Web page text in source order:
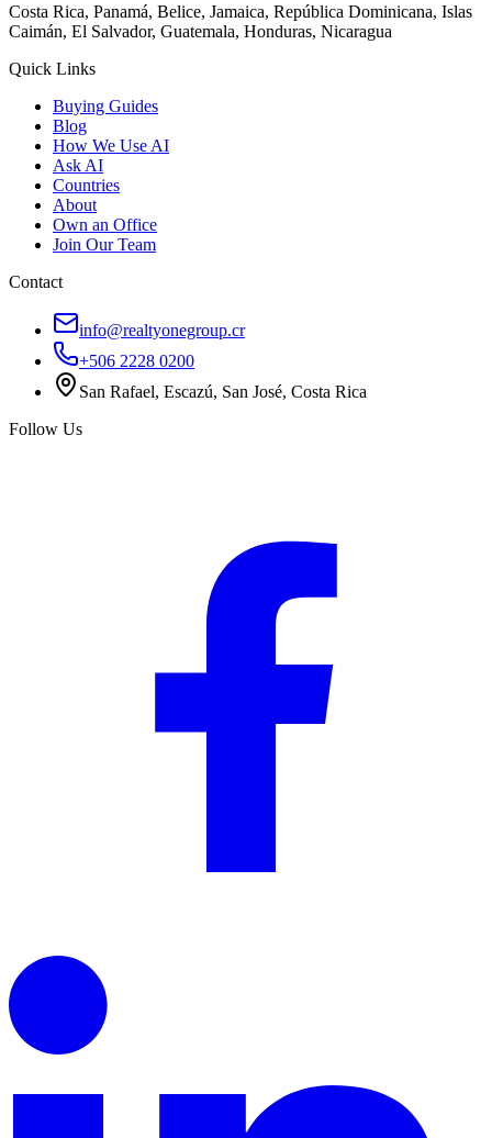
Costa Rica, Panamá, Belice, Jamaica, República Dominicana, Islas
Caimán, El Salvador, Guatemala, Honduras, Nicaragua
Quick Links
Buying Guides
Blog
How We Use AI
Ask AI
Countries
About
Own an Office
Join Our Team
Contact
info@realtyonegroup.cr
+506 2228 0200
San Rafael, Escazú, San José, Costa Rica
Follow Us